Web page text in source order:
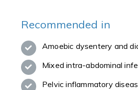
Recommended in
Amoebic dysentery and
Mixed intra-abdominal
Pelvic inflammatory